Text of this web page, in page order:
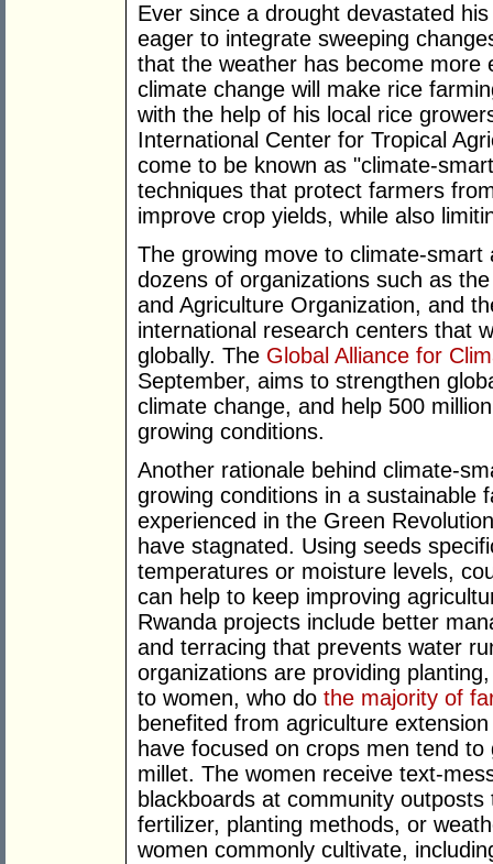
Ever since a drought devastated
eager to integrate sweeping
that the weather has become
climate change will make rice
with the help of his local rice
International Center for Tropical
come to be known as "climate-
techniques that protect farmers
improve crop yields, while also
The growing move to climate-
dozens of organizations such as
and Agriculture Organization, and
international research centers that
globally. The Global Alliance for
September, aims to strengthen
climate change, and help 500
growing conditions.
Another rationale behind climate-
growing conditions in a sustainable
experienced in the Green
have stagnated. Using seeds
temperatures or moisture levels,
can help to keep improving
Rwanda projects include better
and terracing that prevents water
organizations are providing
to women, who do the majority of
benefited from agriculture
have focused on crops men tend
millet. The women receive text-
blackboards at community
fertilizer, planting methods, or
women commonly cultivate,